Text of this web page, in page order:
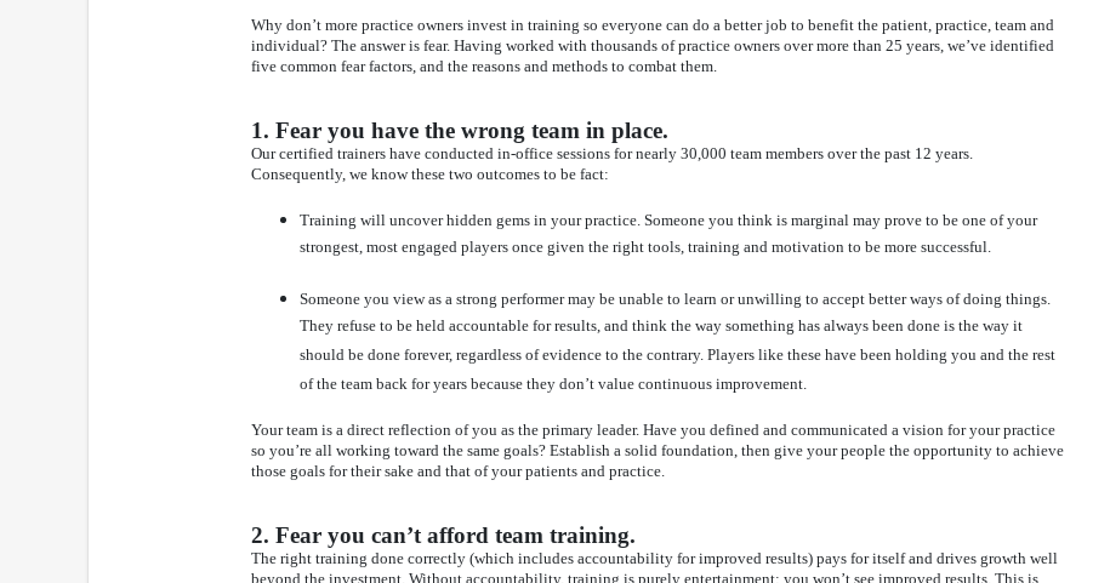
Why don’t more practice owners invest in training so everyone can do a better job to benefit the patient, practice, team and
individual? The answer is fear. Having worked with thousands of practice owners over more than 25 years, we’ve identified
five common fear factors, and the reasons and methods to combat them.
1. Fear you have the wrong team in place.
Our certified trainers have conducted in-office sessions for nearly 30,000 team members over the past 12 years.
Consequently, we know these two outcomes to be fact:
Training will uncover hidden gems in your practice. Someone you think is marginal may prove to be one of your
strongest, most engaged players once given the right tools, training and motivation to be more successful.
Someone you view as a strong performer may be unable to learn or unwilling to accept better ways of doing things.
They refuse to be held accountable for results, and think the way something has always been done is the way it
should be done forever, regardless of evidence to the contrary. Players like these have been holding you and the rest
of the team back for years because they don’t value continuous improvement.
Your team is a direct reflection of you as the primary leader. Have you defined and communicated a vision for your practice
so you’re all working toward the same goals? Establish a solid foundation, then give your people the opportunity to achieve
those goals for their sake and that of your patients and practice.
2. Fear you can’t afford team training.
The right training done correctly (which includes accountability for improved results) pays for itself and drives growth well
beyond the investment. Without accountability, training is purely entertainment; you won’t see improved results. This is